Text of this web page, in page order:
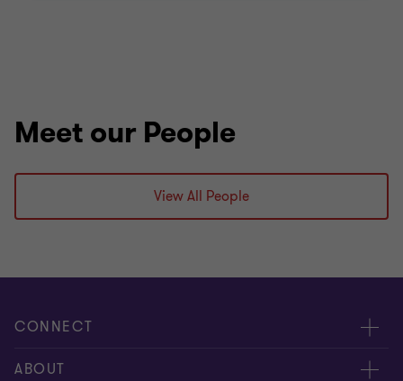
Meet our People
View All People
CONNECT
Meet Our People
ABOUT